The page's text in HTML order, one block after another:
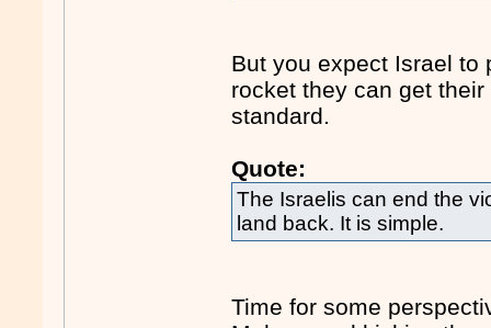
But you expect Israel to
rocket they can get
standard.
Quote:
The Israelis can end the
land back. It is simple.
Time for some